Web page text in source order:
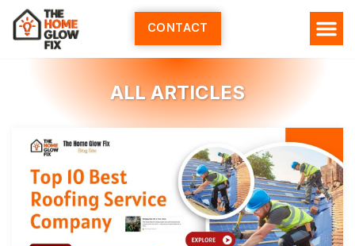
Skip
content
CONTACT
ALL ARTICLES